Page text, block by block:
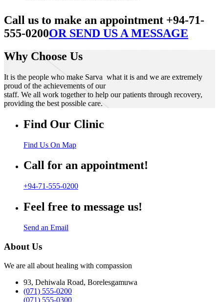
Call us to make an appointment +94-71-
555-0200OR SEND US A MESSAGE
Why Choose Us
It is the people who make Sarva what it is and we are extremely
proud of the achievements of our
staff. We all work together to help our patients through recovery,
providing the best possible care.
Find Our Clinic
Find Us On Map
Call for an appointment!
+94-71-555-0200
Feel free to message us!
Send an Email
About Us
We are all about healing with compassion
93, Dehiwala Road, Borelesgamuwa
(071) 555-0200
(071) 555-0300